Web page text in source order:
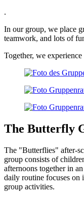
.
In our group, we place
teamwork, and lots of
Together, we
The Butterfly
The "Butterflies" after-
group consists of
afternoons together in
daily routine focuses on
group activities.